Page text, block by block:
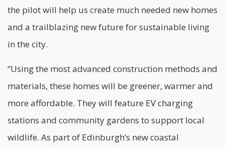
the pilot will help us create much needed new homes
and a trailblazing new future forsustainable living
in the city.
“Using the most advanced construction methods and
materials, these homes will be greener, warmer and
more affordable. They will feature EV charging
stations and community gardens to support local
wildlife. As part of Edinburgh’s new coastal